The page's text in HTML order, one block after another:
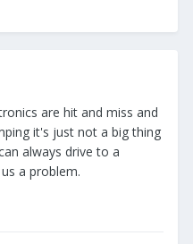
are hit and miss and
it's just not a big thing
always drive to a
a problem.